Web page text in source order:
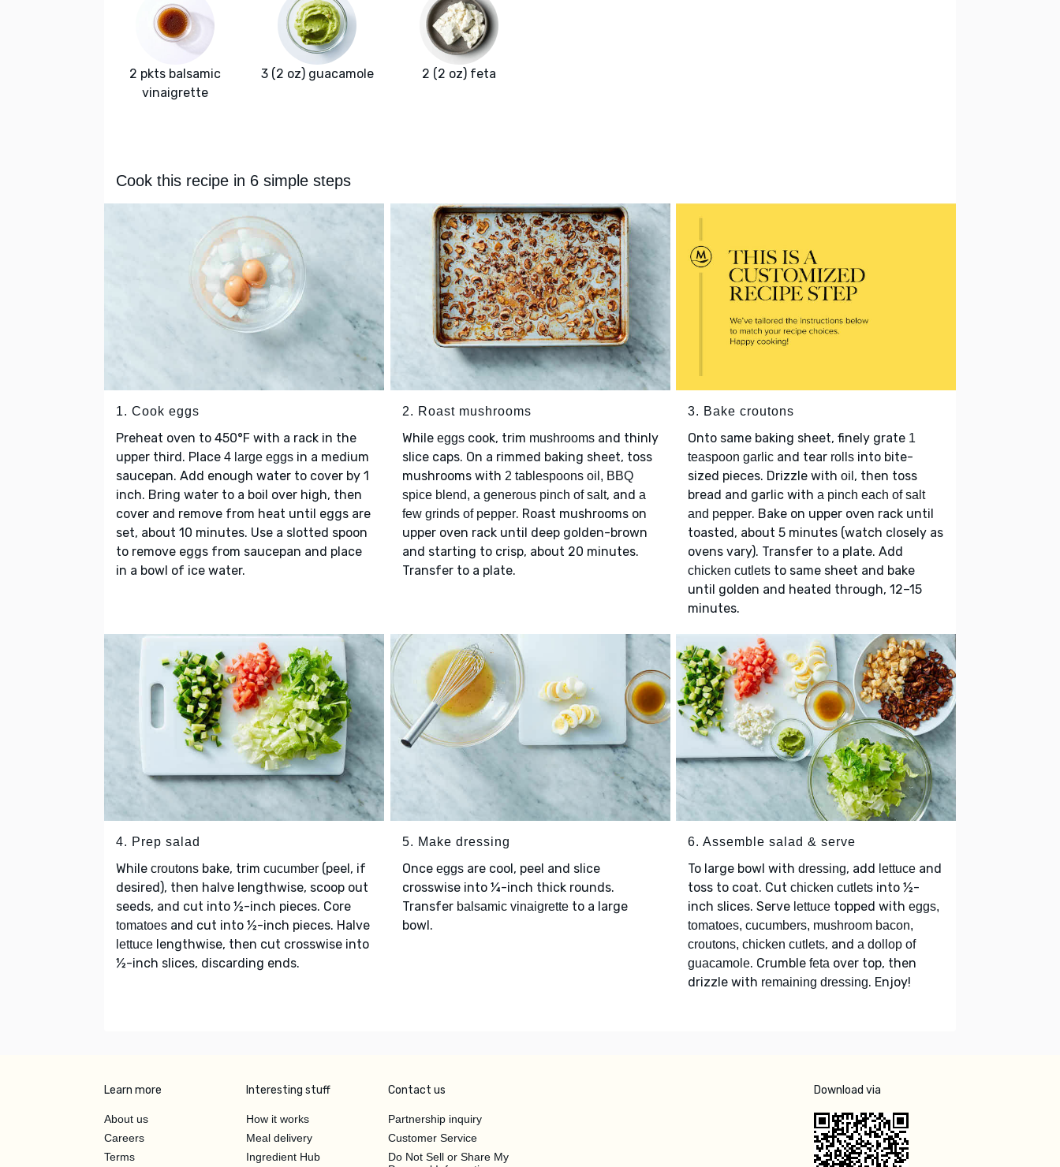
2 pkts balsamic
vinaigrette
3 (2 oz) guacamole 2 (2 oz) feta
Cook this recipe in 6 simple steps
1. Cook eggs
Preheat oven to 450°F with a rack in the
upper third. Place 4 large eggs in a medium
saucepan. Add enough water to cover by 1
inch. Bring water to a boil over high, then
cover and remove from heat until eggs are
set, about 10 minutes. Use a slotted spoon
to remove eggs from saucepan and place
in a bowl of ice water.
2. Roast mushrooms
While eggscook, trim mushroomsand thinly
slice caps. On a rimmed baking sheet, toss
mushrooms with 2 tablespoons oil, BBQ
spice blend, a generous pinch of salt, and a
few grinds of pepper. Roast mushrooms on
upper oven rack until deep golden-brown
and starting to crisp, about 20 minutes.
Transfer to a plate.
3. Bake croutons
Onto same baking sheet, finely grate 1
teaspoon garlic and tear rolls into bite-
sized pieces. Drizzle with oil , then toss
bread and garlic with a pinch each of salt
and pepper. Bake on upper oven rack until
toasted, about 5 minutes (watch closely as
ovens vary). Transfer to a plate. Add
chicken cutlets to same sheet and bake
until golden and heated through, 12–15
minutes.
4. Prep salad
While croutons bake, trim cucumber (peel, if
desired), then halve lengthwise, scoop out
seeds, and cut into ½-inch pieces. Core
tomatoes and cut into ½-inch pieces. Halve
lettuce lengthwise, then cut crosswise into
½-inch slices, discarding ends.
5. Make dressing
Once eggsare cool, peel and slice
crosswise into ¼-inch thick rounds.
Transfer balsamic vinaigretteto a large
bowl.
6. Assemble salad & serve
To large bowl with dressing, add lettuce and
toss to coat. Cut chicken cutlets into ½-
inch slices. Serve lettuce topped with eggs,
tomatoes, cucumbers, mushroom bacon,
croutons, chicken cutlets, and a dollop of
guacamole. Crumble feta over top, then
drizzle with remaining dressing. Enjoy!
Learn more
About us
Careers
Terms
Interesting stuff
How it works
Meal delivery
Ingredient Hub
Contact us
Partnership inquiry
Customer Service
Do Not Sell or Share My
Download via